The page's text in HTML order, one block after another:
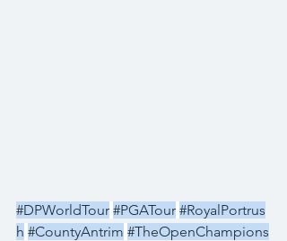
#DPWorldTour #PGATour #RoyalPortrus
h #CountyAntrim #TheOpenChampions